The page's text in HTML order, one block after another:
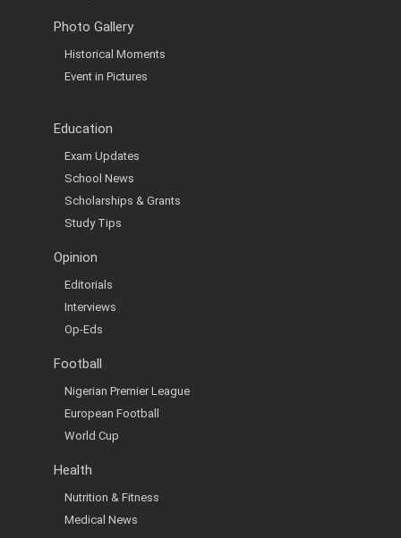
Photo Gallery
Historical Moments
Event in Pictures
Education
Exam Updates
School News
Scholarships & Grants
Study Tips
Opinion
Editorials
Interviews
Op-Eds
Football
Nigerian Premier League
European Football
World Cup
Health
Nutrition & Fitness
Medical News